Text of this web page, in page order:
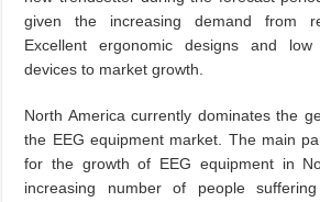
given the increasing demand from
Excellent ergonomic designs and
devices to market growth.
North America currently dominates the
the EEG equipment market. The main
for the growth of EEG equipment in
increasing number of people